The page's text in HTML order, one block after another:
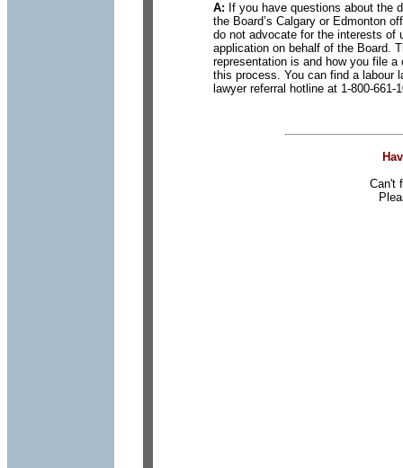
A: If you have questions about the
the Board’s Calgary or Edmonton
do not advocate for the interests of
application on behalf of the Board.
representation is and how you file
this process. You can find a labour
lawyer referral hotline at 1-800-661-
Can't